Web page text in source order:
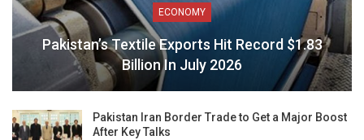
ECONOMY
Pakistan’s Textile Exports Hit Record $1.83
Billion In July 2026
Pakistan Iran Border Trade to Get a Major Boost
After Key Talks